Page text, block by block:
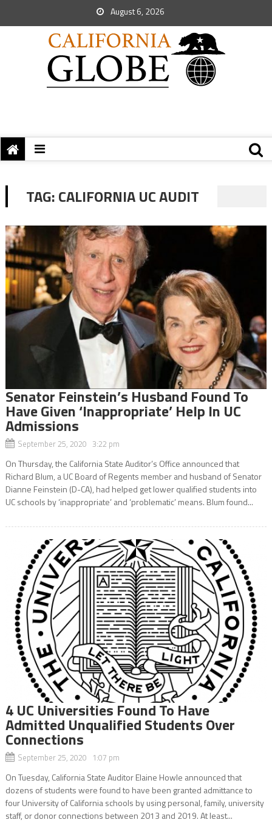
August 6, 2026
TAG:CALIFORNIA UC AUDIT
Senator Feinstein’s Husband Found To
Have Given ‘Inappropriate’ Help In UC
Admissions
September 25, 2020 3:22 pm
On Thursday, the California State Auditor’s Office announced that
Richard Blum, a UC Board of Regents member and husband of Senator
Dianne Feinstein (D-CA), had helped get lower qualified students into
UC schools by ‘inappropriate’ and ‘problematic’ means. Blum found...
4 UC Universities Found To Have
Admitted Unqualified Students Over
Connections
September 25, 2020 1:07 pm
On Tuesday, California State Auditor Elaine Howle announced that
dozens of students were found to have been granted admittance to
four University of California schools by using personal, family, university
staff, or donor connections between 2013 and 2019. At least...